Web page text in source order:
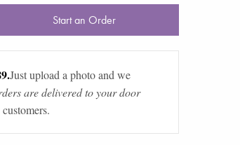
Start an Order
Just upload a photo and we
are delivered to your door